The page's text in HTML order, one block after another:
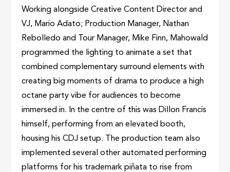
Working alongside Creative Content Director and
VJ, Mario Adato; Production Manager, Nathan
Rebolledo and Tour Manager, Mike Finn, Mahowald
programmed the lighting to animate a set that
combined complementary surround elements with
creating big moments of drama to produce a high
octane party vibe for audiences to become
immersed in. In the centre of this was Dillon Francis
himself, performing from an elevated booth,
housing his CDJ setup. The production team also
implemented several other automated performing
platforms for his trademark piñata to rise from